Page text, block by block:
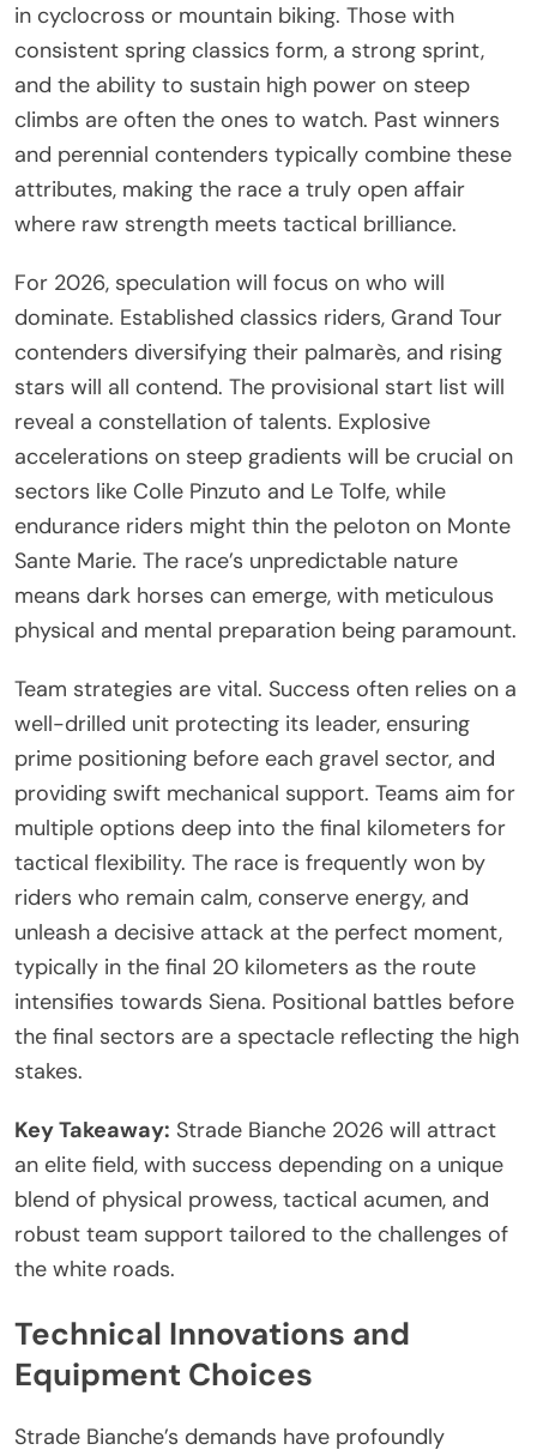
in cyclocross or mountain biking. Those with
consistent spring classics form, a strong sprint,
and the ability to sustain high power on steep
climbs are often the ones to watch. Past winners
and perennial contenders typically combine these
attributes, making the race a truly open affair
where raw strength meets tactical brilliance.
For 2026, speculation will focus on who will
dominate. Established classics riders, Grand Tour
contenders diversifying their palmarès, and rising
stars will all contend. The provisional start list will
reveal a constellation of talents. Explosive
accelerations on steep gradients will be crucial on
sectors like Colle Pinzuto and Le Tolfe, while
endurance riders might thin the peloton on Monte
Sante Marie. The race’s unpredictable nature
means dark horses can emerge, with meticulous
physical and mental preparation being paramount.
Team strategies are vital. Success often relies on a
well-drilled unit protecting its leader, ensuring
prime positioning before each gravel sector, and
providing swift mechanical support. Teams aim for
multiple options deep into the final kilometers for
tactical flexibility. The race is frequently won by
riders who remain calm, conserve energy, and
unleash a decisive attack at the perfect moment,
typically in the final 20 kilometers as the route
intensifies towards Siena. Positional battles before
the final sectors are a spectacle reflecting the high
stakes.
Key Takeaway: Strade Bianche 2026 will attract
an elite field, with success depending on a unique
blend of physical prowess, tactical acumen, and
robust team support tailored to the challenges of
the white roads.
Technical Innovations and
Equipment Choices
Strade Bianche’s demands have profoundly